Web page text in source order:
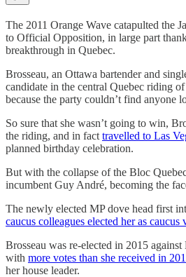
The 2011 Orange Wave catapulted the
to Official Opposition, in large part
breakthrough in Quebec.
Brosseau, an Ottawa bartender and
candidate in the central Quebec riding
because the party couldn’t find anyone
So sure that she wasn’t going to win,
the riding, and in fact travelled to Las
planned birthday celebration.
But with the collapse of the Bloc
incumbent Guy André, becoming the
The newly elected MP dove head first
caucus colleagues elected her as caucus
Brosseau was re-elected in 2015
with more votes than she received in
her house leader.